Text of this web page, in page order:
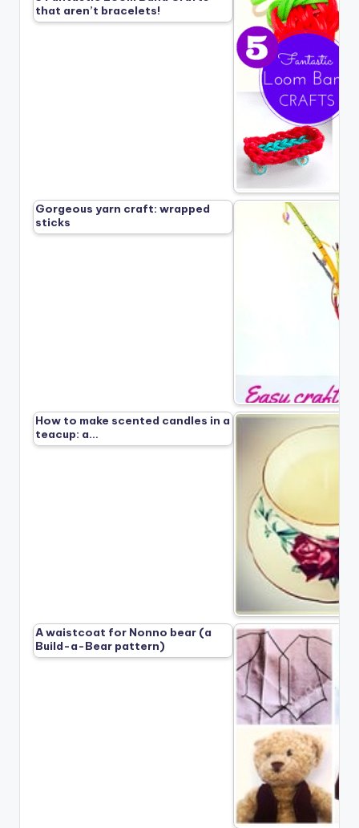
that aren’t bracelets!
Gorgeous yarn craft: wrapped
sticks
How to make scented candles in a
teacup: a…
A waistcoat for Nonno bear (a
Build-a-Bear pattern)